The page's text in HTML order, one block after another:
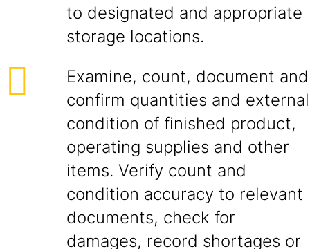
to designated and appropriate
storage locations.
Examine, count, document and
confirm quantities and external
condition of finished product,
operating supplies and other
items. Verify count and
condition accuracy to relevant
documents, check for
damages, record shortages or